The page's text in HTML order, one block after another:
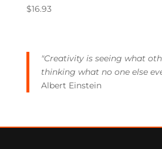
$16.93
"Creativity is seeing what
thinking what no one else
Albert Einstein